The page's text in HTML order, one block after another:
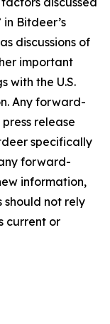
Bitdeer’s
discussions of
important
with the U.S.
Any forward-
release
specifically
forward-
information,
should not rely
current or